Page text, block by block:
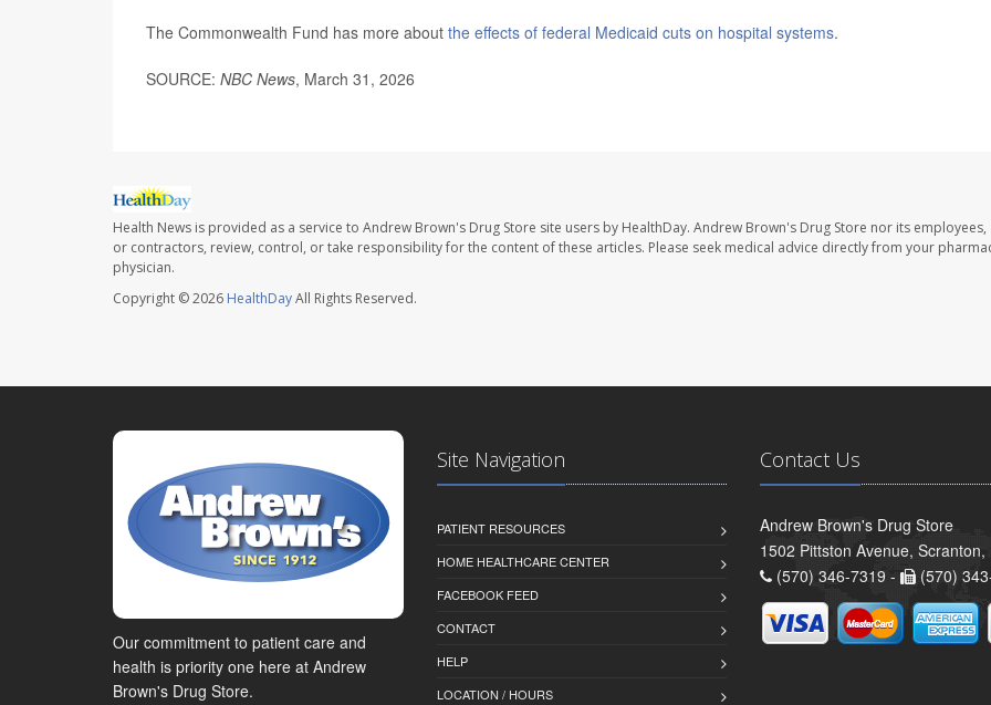
The Commonwealth Fund has more about the effects of federal Medicaid cuts on hospital systems.
SOURCE: NBC News, March 31, 2026
Health News is provided as a service to Andrew Brown's Drug Store site users by HealthDay. Andrew Brown's Drug Store nor its employees,
or contractors, review, control, or take responsibility for the content of these articles. Please seek medical advice directly from your
physician.
Copyright © 2026 HealthDayAll Rights Reserved.
Our commitment to patient care and
health is priority one here at Andrew
Brown's Drug Store.
Site Navigation
PATIENT RESOURCES
HOME HEALTHCARE CENTER
FACEBOOK FEED
CONTACT
HELP
LOCATION / HOURS
Contact Us
Andrew Brown's Drug Store
1502 Pittston Avenue, Scranton,
(570) 346-7319 -
(570)